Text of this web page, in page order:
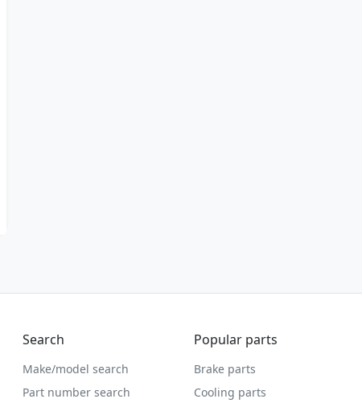
Search
Make/model search
Part number search
Popular parts
Brake parts
Cooling parts